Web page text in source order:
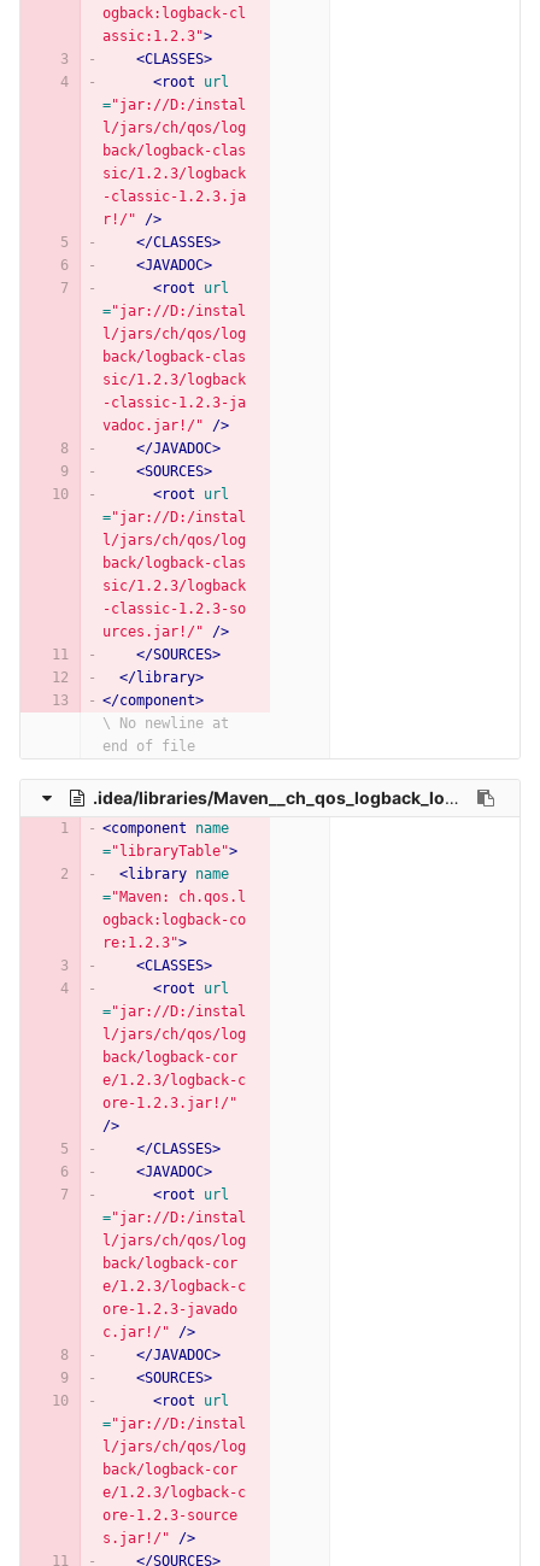
ogback:logback-cl
assic:1.2.3">
<CLASSES>
<root
url
="jar://D:/instal
l/jars/ch/qos/log
back/logback-clas
sic/1.2.3/logback
-classic-1.2.3.ja
r!/"
/>
</CLASSES>
<JAVADOC>
<root
url
="jar://D:/instal
l/jars/ch/qos/log
back/logback-clas
sic/1.2.3/logback
-classic-1.2.3-ja
vadoc.jar!/"
/>
</JAVADOC>
<SOURCES>
<root
url
="jar://D:/instal
l/jars/ch/qos/log
back/logback-clas
sic/1.2.3/logback
-classic-1.2.3-so
urces.jar!/"
/>
</SOURCES>
</library>
</component>
\ No newline at
end of file
.idea/libraries/Maven__ch_qos_logback_logback_core_1_2_3.xml
<component
name
="libraryTable">
<library name
="Maven: ch.qos.l
ogback:logback-co
re:1.2.3">
<CLASSES>
<root
url
="jar://D:/instal
l/jars/ch/qos/log
back/logback-cor
e/1.2.3/logback-c
ore-1.2.3.jar!/"
/>
</CLASSES>
<JAVADOC>
<root
url
="jar://D:/instal
l/jars/ch/qos/log
back/logback-cor
e/1.2.3/logback-c
ore-1.2.3-javado
c.jar!/"
/>
</JAVADOC>
<SOURCES>
<root
url
="jar://D:/instal
l/jars/ch/qos/log
back/logback-cor
e/1.2.3/logback-c
ore-1.2.3-source
s.jar!/"
/>
</SOURCES>